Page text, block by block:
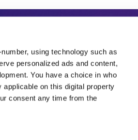
using technology such as
personalized ads and content,
You have a choice in who
on this digital property
consent any time from the
daily resource.
minds in
from our World